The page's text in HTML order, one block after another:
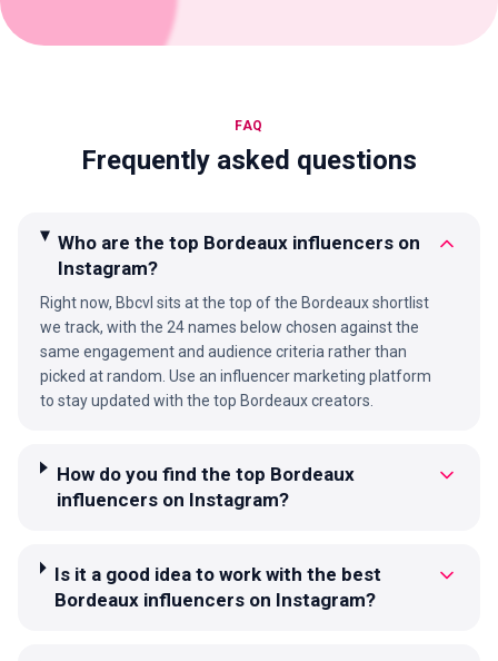
FAQ
Frequently asked questions
Who are the top Bordeaux influencers on
Instagram?
Right now, Bbcvl sits at the top of the Bordeaux shortlist
we track, with the 24 names below chosen against the
same engagement and audience criteria rather than
picked at random. Use an influencer marketing platform
to stay updated with the top Bordeaux creators.
How do you find the top Bordeaux
influencers on Instagram?
Is it a good idea to work with the best
Bordeaux influencers on Instagram?